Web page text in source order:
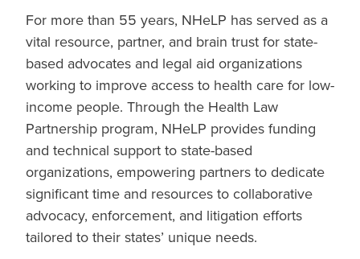
For more than 55 years, NHeLP has served as a
vital resource, partner, and brain trust for state-
based advocates and legal aid organizations
working to improve access to health care for low-
income people. Through the Health Law
Partnership program, NHeLP provides funding
and technical support to state-based
organizations, empowering partners to dedicate
significant time and resources to collaborative
advocacy, enforcement, and litigation efforts
tailored to their states’ unique needs.